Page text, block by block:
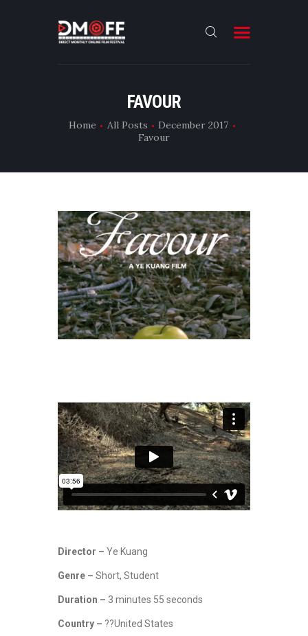
FAVOUR
Home All Posts
December 2017
Favour
ABOUT
RESULT
DMOFF HUB
CONTACT
Director – Ye Kuang
Genre – Short, Student
Duration – 3 minutes 55 seconds
Country – ??United States